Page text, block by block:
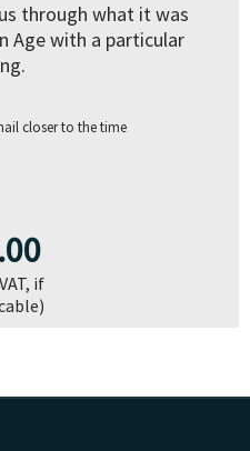
through what it was
Age with a particular
closer to the time
if